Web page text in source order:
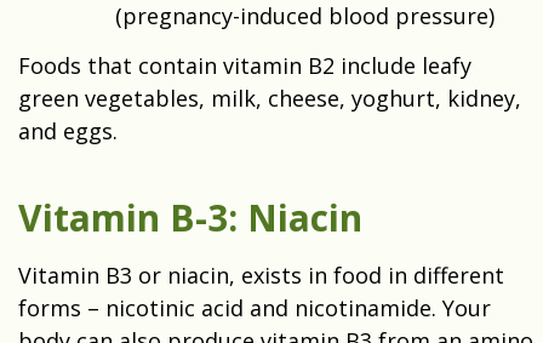
(pregnancy-induced blood pressure)
Foods that contain vitamin B2 include leafy
green vegetables, milk, cheese, yoghurt, kidney,
and eggs.
Vitamin B-3: Niacin
Vitamin B3 or niacin, exists in food in different
forms – nicotinic acid and nicotinamide. Your